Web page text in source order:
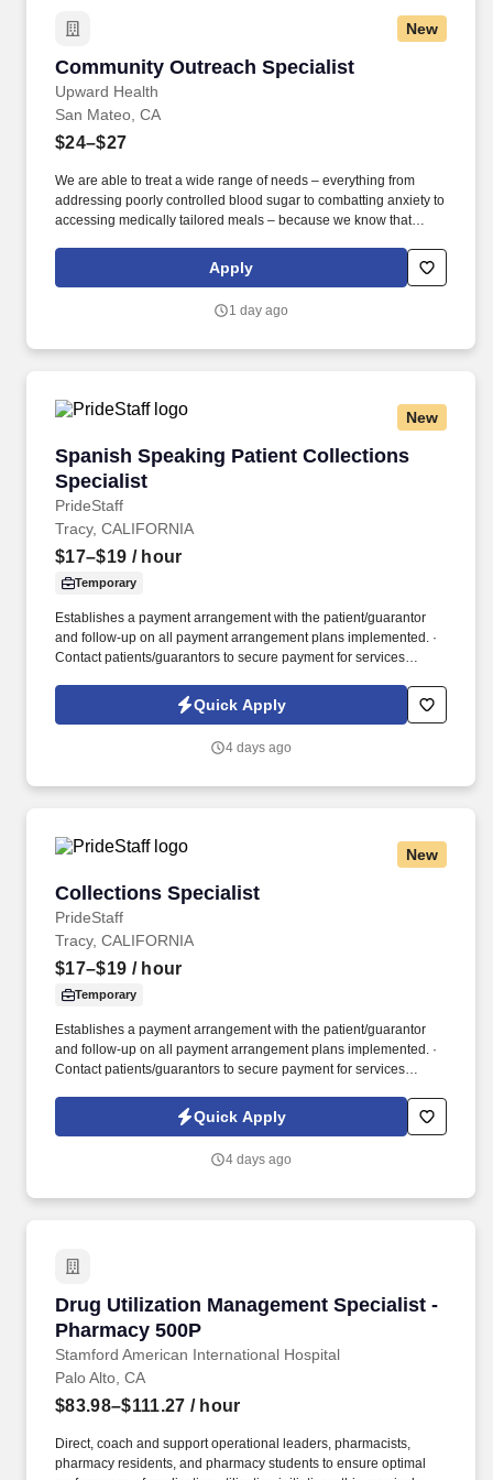
New
Community Outreach Specialist
Upward Health
Community Outreach Specialist
San Mateo, CA
$24–$27
We are able to treat a wide range of needs – everything from
addressing poorly controlled blood sugar to combatting anxiety to
accessing medically tailored meals – because we know that
contact for individuals seeking our services, the COS is
responsible for educating patients about Upward Health’s
facilitating their enrollment into our programs.
Apply
1 day ago
New
Spanish Speaking Patient Collections
Specialist
PrideStaff
Spanish Speaking Patient Collections
Tracy, CALIFORNIA
$17–$19 / hour
Temporary
Establishes a payment arrangement with the patient/guarantor
and follow-up on all payment arrangement plans implemented. ·
Contact patients/guarantors to secure payment for services
Quick Apply
4 days ago
New
Collections Specialist
PrideStaff
Collections Specialist
Tracy, CALIFORNIA
$17–$19 / hour
Temporary
Establishes a payment arrangement with the patient/guarantor
and follow-up on all payment arrangement plans implemented. ·
Contact patients/guarantors to secure payment for services
Quick Apply
4 days ago
Drug Utilization Management Specialist -
Pharmacy 500P
Stamford American International Hospital
Drug Utilization Management Specialist -
Palo Alto, CA
$83.98–$111.27 / hour
Direct, coach and support operational leaders, pharmacists,
pharmacy residents, and pharmacy students to ensure optimal